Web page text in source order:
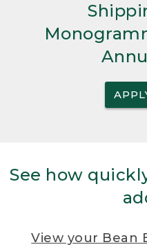
See how
View your Bean